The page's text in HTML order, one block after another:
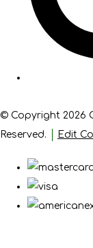
© Copyright 2026
Reserved.
Edit